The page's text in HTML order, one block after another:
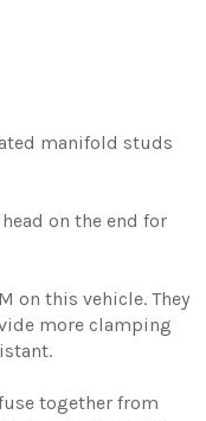
manifold studs
on the end for
on this vehicle. They
more clamping
together from